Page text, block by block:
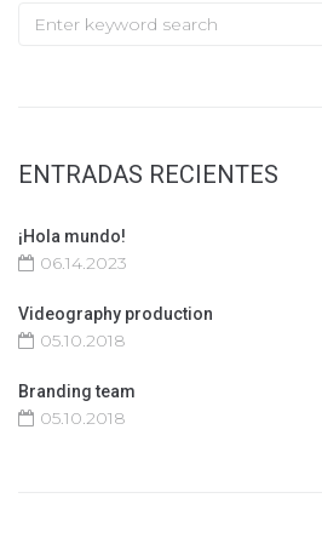
ENTRADAS RECIENTES
¡Hola mundo!
06.14.2023
Videography production
05.10.2018
Branding team
05.10.2018